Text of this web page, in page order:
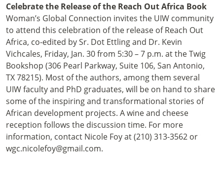
Celebrate the Release of the Reach Out Africa Book
Woman’s Global Connection invites the UIW community
to attend this celebration of the release of Reach Out
Africa, co-edited by Sr. Dot Ettling and Dr. Kevin
Vichcales, Friday, Jan. 30 from 5:30 – 7 p.m. at the Twig
Bookshop (306 Pearl Parkway, Suite 106, San Antonio,
TX 78215). Most of the authors, among them several
UIW faculty and PhD graduates, will be on hand to share
some of the inspiring and transformational stories of
African development projects. A wine and cheese
reception follows the discussion time. For more
information, contact Nicole Foy at (210) 313-3562 or
wgc.nicolefoy@gmail.com.